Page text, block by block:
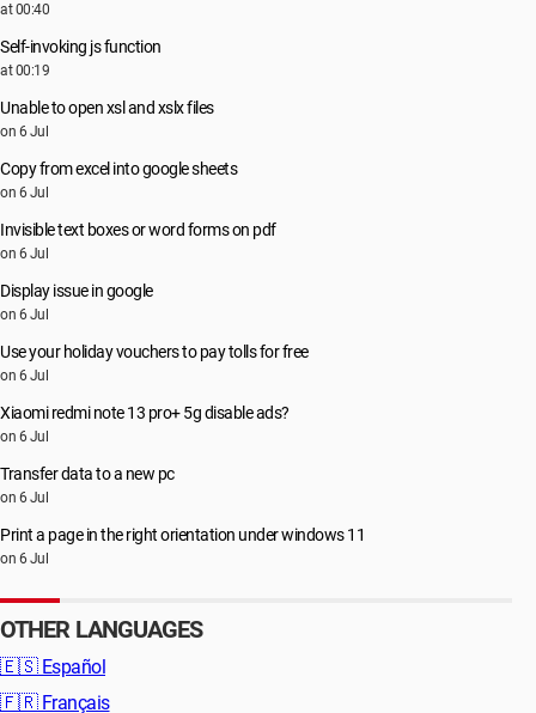
at 00:40
Self-invoking js function
at 00:19
Unable to open xsl and xslx files
on 6 Jul
Copy from excel into google sheets
on 6 Jul
Invisible text boxes or word forms on pdf
on 6 Jul
Display issue in google
on 6 Jul
Use your holiday vouchers to pay tolls for free
on 6 Jul
Xiaomi redmi note 13 pro+ 5g disable ads?
on 6 Jul
Transfer data to a new pc
on 6 Jul
Print a page in the right orientation under windows 11
on 6 Jul
OTHER LANGUAGES
🇪🇸 Español
🇫🇷 Français